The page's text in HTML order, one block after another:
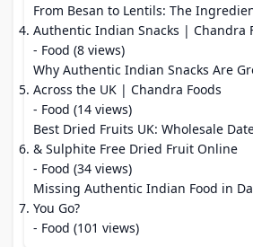
From Besan to Lentils: The
Authentic Indian Snacks | Chandra
- Food (8 views)
Why Authentic Indian Snacks Are
Across the UK | Chandra Foods
- Food (14 views)
Best Dried Fruits UK: Wholesale
& Sulphite Free Dried Fruit Online
- Food (34 views)
Missing Authentic Indian Food in
You Go?
- Food (101 views)